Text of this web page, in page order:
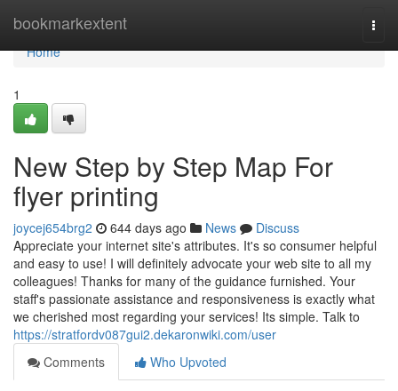
bookmarkextent
Home
Home
1
New Step by Step Map For
flyer printing
joycej654brg2 644 days ago News
Discuss
Appreciate your internet site's attributes. It's so consumer helpful
and easy to use! I will definitely advocate your web site to all my
colleagues! Thanks for many of the guidance furnished. Your
staff's passionate assistance and responsiveness is exactly what
we cherished most regarding your services! Its simple. Talk to
https://stratfordv087gui2.dekaronwiki.com/user
Comments
Who Upvoted